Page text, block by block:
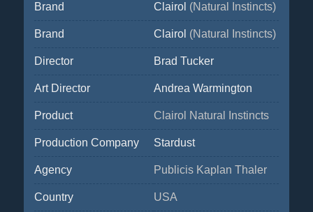
Brand Clairol (Natural Instincts)
Brand Clairol (Natural Instincts)
Director Brad Tucker
Art Director Andrea Warmington
Product Clairol Natural Instincts
Production Company Stardust
Agency Publicis Kaplan Thaler
Country USA